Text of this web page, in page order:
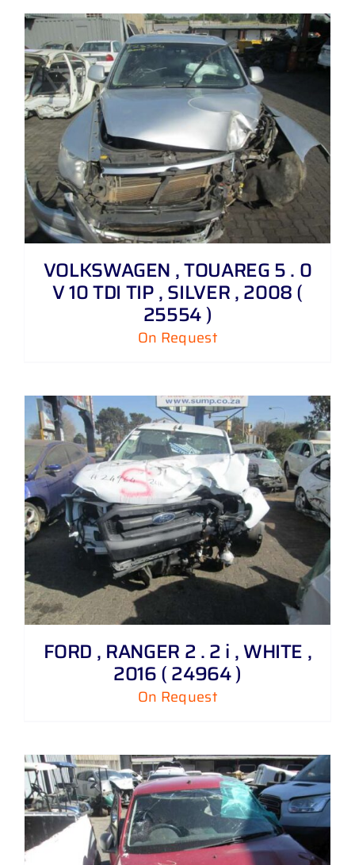
VOLKSWAGEN , TOUAREG 5 . 0
V 10 TDI TIP , SILVER , 2008 (
25554 )
On Request
FORD , RANGER 2 . 2 i , WHITE ,
2016 ( 24964 )
On Request